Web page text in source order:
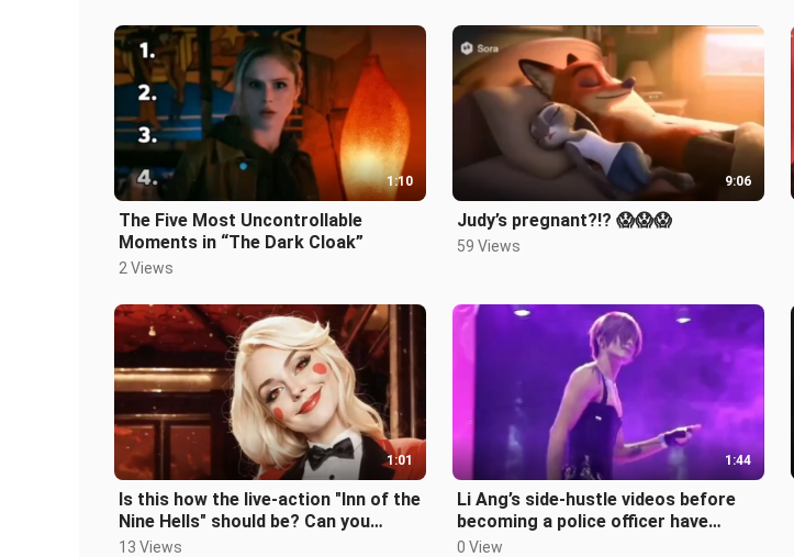
1:10
The Five Most Uncontrollable
Moments in “The Dark Cloak”
2 Views
9:06
Judy’s pregnant?!? 😱😱😱
59 Views
1:01
Is this how the live-action "Inn of the
Nine Hells" should be? Can you
accept it?
13 Views
1:44
Li Ang’s side-hustle videos before
becoming a police officer have
leaked 😭
0 View